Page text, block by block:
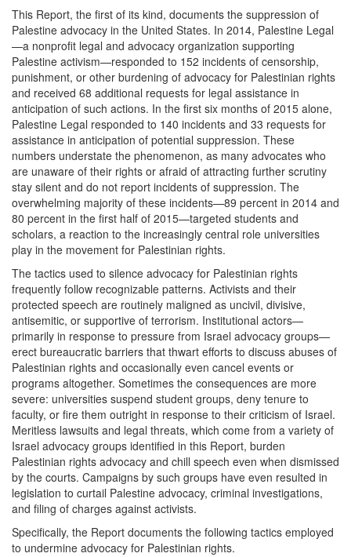
This Report, the first of its kind, documents the suppression of
Palestine advocacy in the United States. In 2014, Palestine Legal
—a nonprofit legal and advocacy organization supporting
Palestine activism—responded to 152 incidents of censorship,
punishment, or other burdening of advocacy for Palestinian rights
and received 68 additional requests for legal assistance in
anticipation of such actions. In the first six months of 2015 alone,
Palestine Legal responded to 140 incidents and 33 requests for
assistance in anticipation of potential suppression. These
numbers understate the phenomenon, as many advocates who
are unaware of their rights or afraid of attracting further scrutiny
stay silent and do not report incidents of suppression. The
overwhelming majority of these incidents—89 percent in 2014 and
80 percent in the first half of 2015—targeted students and
scholars, a reaction to the increasingly central role universities
play in the movement for Palestinian rights.
The tactics used to silence advocacy for Palestinian rights
frequently follow recognizable patterns. Activists and their
protected speech are routinely maligned as uncivil, divisive,
antisemitic, or supportive of terrorism. Institutional actors—
primarily in response to pressure from Israel advocacy groups—
erect bureaucratic barriers that thwart efforts to discuss abuses of
Palestinian rights and occasionally even cancel events or
programs altogether. Sometimes the consequences are more
severe: universities suspend student groups, deny tenure to
faculty, or fire them outright in response to their criticism of Israel.
Meritless lawsuits and legal threats, which come from a variety of
Israel advocacy groups identified in this Report, burden
Palestinian rights advocacy and chill speech even when dismissed
by the courts. Campaigns by such groups have even resulted in
legislation to curtail Palestine advocacy, criminal investigations,
and filing of charges against activists.
Specifically, the Report documents the following tactics employed
to undermine advocacy for Palestinian rights.